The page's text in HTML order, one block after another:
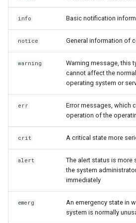
info Basic notification
notice General information of
warning
Warning message, this
cannot affect the
operating system or
err
Error messages, which
operation of the
crit A critical state more
alert
The alert status is more
the system
immediately
emerg
An emergency state in
system is normally